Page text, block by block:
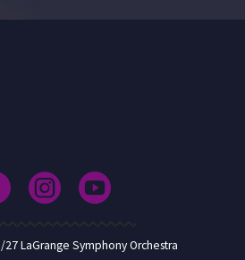
LaGrange Symphony Orchestra